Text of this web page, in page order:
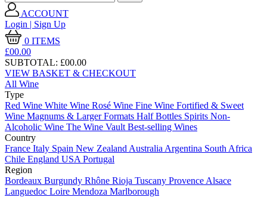
ACCOUNT
Login | Sign Up
0 ITEMS
£00.00
SUBTOTAL: £00.00
VIEW BASKET & CHECKOUT
All Wine
Type
Red Wine White Wine Rosé Wine Fine Wine Fortified & Sweet
Wine Magnums & Larger Formats Half Bottles Spirits Non-
Alcoholic Wine The Wine Vault Best-selling Wines
Country
France Italy Spain New Zealand Australia Argentina South Africa
Chile England USA Portugal
Region
Bordeaux Burgundy Rhône Rioja Tuscany Provence Alsace
Languedoc Loire Mendoza Marlborough